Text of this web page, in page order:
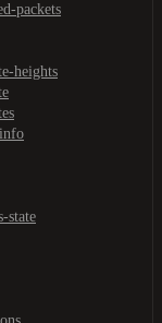
packets
heights
state